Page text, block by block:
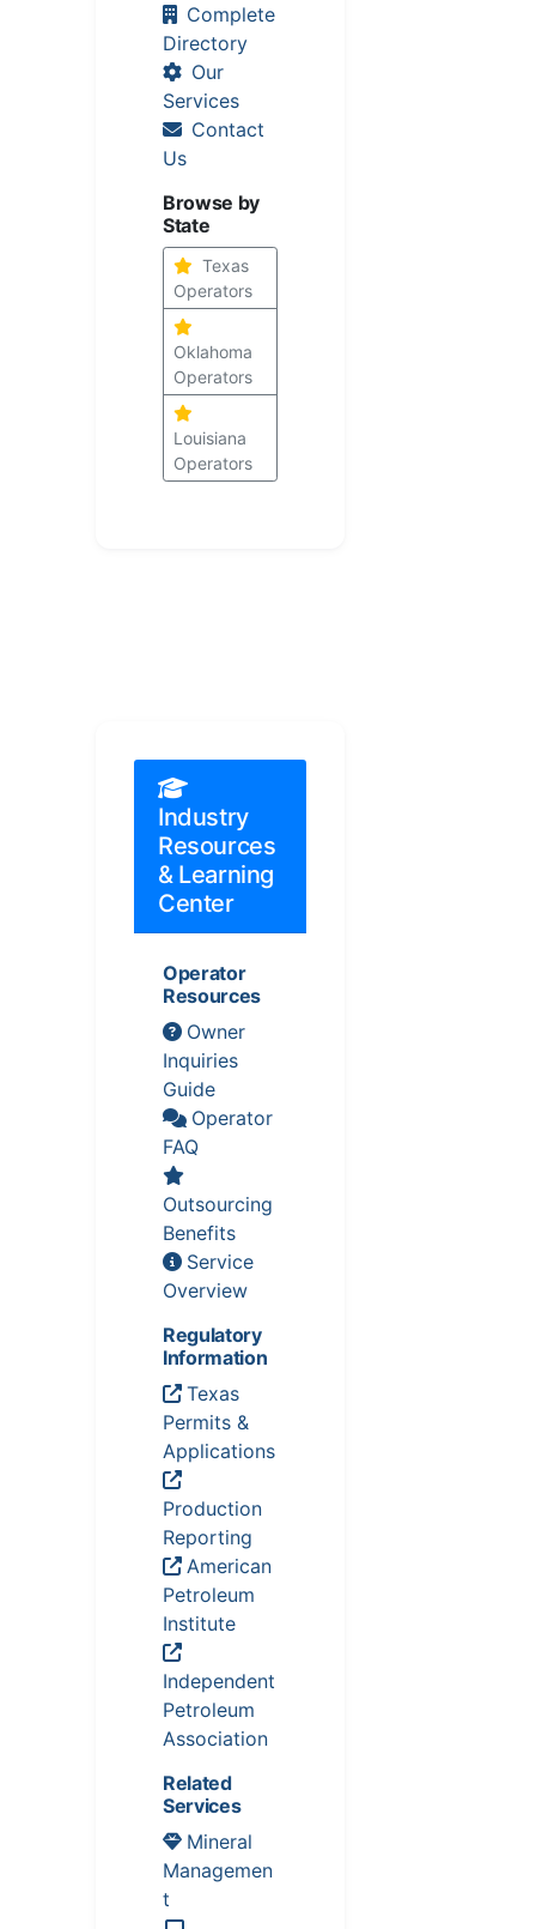
Complete
Directory
Our
Services
Contact
Us
Browse by
State
Texas
Operators
Oklahoma
Operators
Louisiana
Operators
Industry
Resources
& Learning
Center
Operator
Resources
Owner
Inquiries
Guide
Operator
FAQ
Outsourcing
Benefits
Service
Overview
Regulatory
Information
Texas
Permits &
Applications
Production
Reporting
American
Petroleum
Institute
Independent
Petroleum
Association
Related
Services
Mineral
Managemen
t